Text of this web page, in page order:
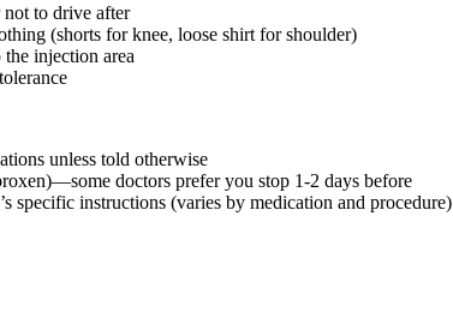
to drive after
(shorts for knee, loose shirt for shoulder)
injection area
unless told otherwise
doctors prefer you stop 1-2 days before
specific instructions (varies by medication and procedure)